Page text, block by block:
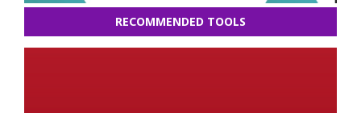
RECOMMENDED TOOLS